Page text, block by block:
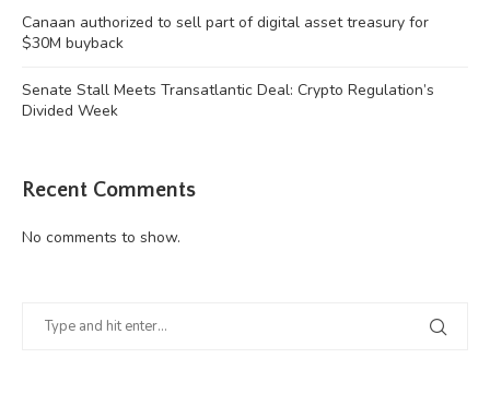
Canaan authorized to sell part of digital asset treasury for
$30M buyback
Senate Stall Meets Transatlantic Deal: Crypto Regulation’s
Divided Week
Recent Comments
No comments to show.